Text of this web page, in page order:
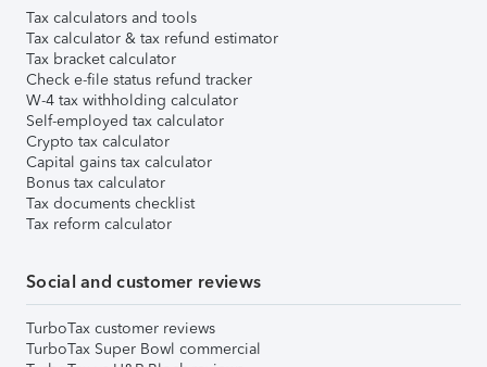
Tax calculators and tools
Tax calculator & tax refund estimator
Tax bracket calculator
Check e-file status refund tracker
W-4 tax withholding calculator
Self-employed tax calculator
Crypto tax calculator
Capital gains tax calculator
Bonus tax calculator
Tax documents checklist
Tax reform calculator
Social and customer reviews
TurboTax customer reviews
TurboTax Super Bowl commercial